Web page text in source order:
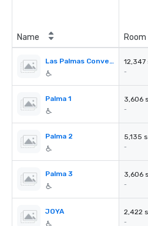
Name
Las Palmas Convention Center
-
Palma 1 3,606
-
Palma 2 5,135
-
Palma 3 3,606
-
JOYA 2,422
-